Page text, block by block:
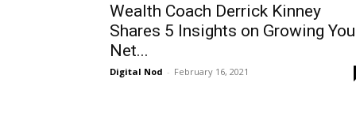
Wealth Coach Derrick Kinney
Shares 5 Insights on Growing
Net...
Digital Nod - February 16, 2021